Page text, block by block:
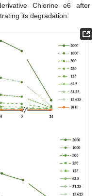
Chlorine e6 after
its degradation.